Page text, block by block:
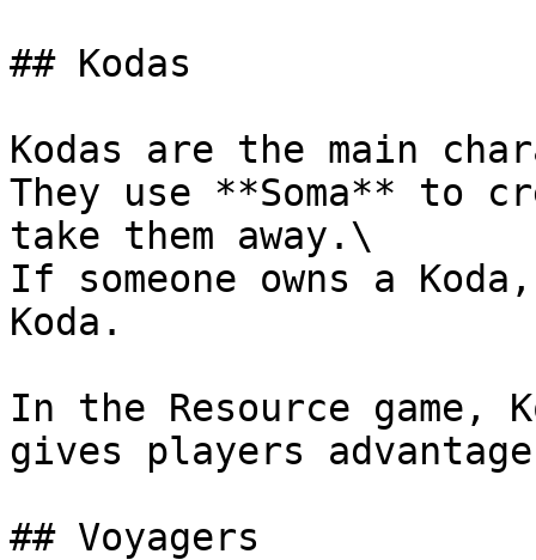
## Kodas
Kodas are the main
They use **Soma** to
take them away.\
If someone owns a
Koda.
In the Resource game,
gives players
## Voyagers